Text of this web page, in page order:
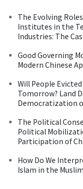
The Evolving
Institutes in the
Industries: The
Good Governing
Modern Chinese
Will People
Tomorrow? Land
Democratization
The Political
Political
Participation of
How Do We
Islam in the